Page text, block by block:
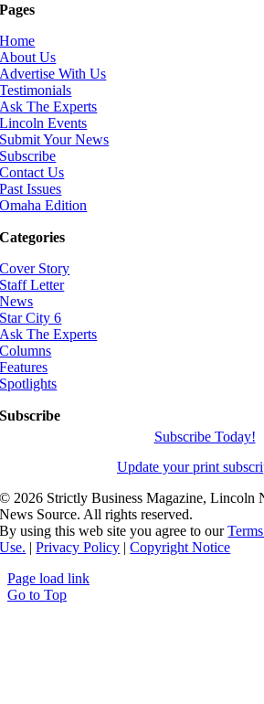
Pages
Home
About Us
Advertise With Us
Testimonials
Ask The Experts
Lincoln Events
Submit Your News
Subscribe
Contact Us
Past Issues
Omaha Edition
Categories
Cover Story
Staff Letter
News
Star City 6
Ask The Experts
Columns
Features
Spotlights
Subscribe
Subscribe Today!
Update your print
© 2026 Strictly Business Magazine, Lincoln
News Source. All rights reserved.
By using this web site you agree to our
Use. |Privacy Policy |Copyright Notice
Page load link
Go to Top